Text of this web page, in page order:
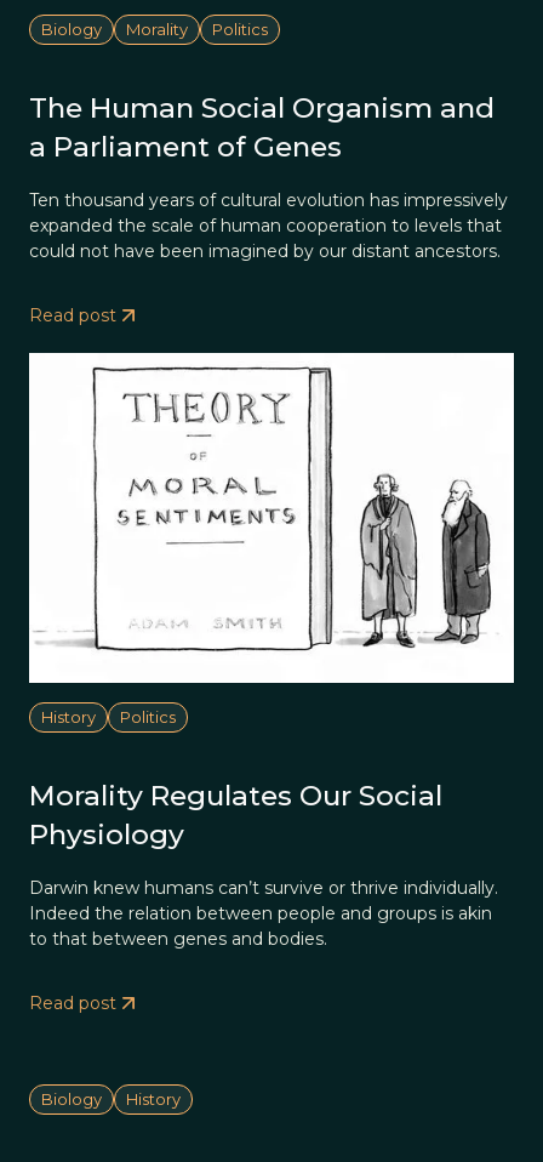
Biology Morality Politics
The Human Social Organism and
a Parliament of Genes
Ten thousand years of cultural evolution has impressively
expanded the scale of human cooperation to levels that
could not have been imagined by our distant ancestors.
Read post
History Politics
Morality Regulates Our Social
Physiology
Darwin knew humans can’t survive or thrive individually.
Indeed the relation between people and groups is akin
to that between genes and bodies.
Read post
Biology History